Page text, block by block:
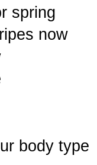
spring
now
body type